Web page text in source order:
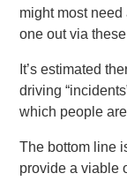
might most
one out via
It’s estimated
driving
which people
The bottom line
provide a viable